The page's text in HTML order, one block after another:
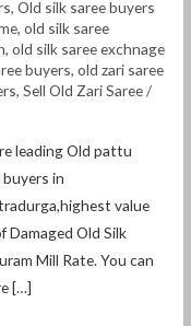
,Old silk saree buyers
,old silk saree
,old silk saree exchnage
buyers,old zari saree
,Sell Old Zari Saree/
leading Old pattu
in
value
Damaged Old Silk
Mill Rate. You can
[…]